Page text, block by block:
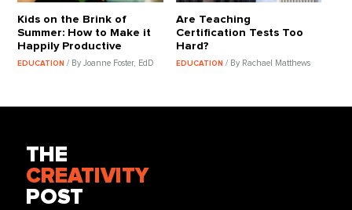
Kids on the Brink of
Summer: How to Make it
Happily Productive
EDUCATION/ By Joanne Foster, EdD
Are Teaching
Certification Tests Too
Hard?
EDUCATION / By Rachael Matthews
THE
CREATIVITY
POST